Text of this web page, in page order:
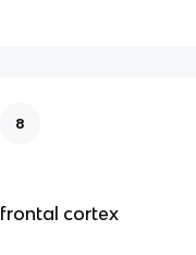
8
frontal cortex